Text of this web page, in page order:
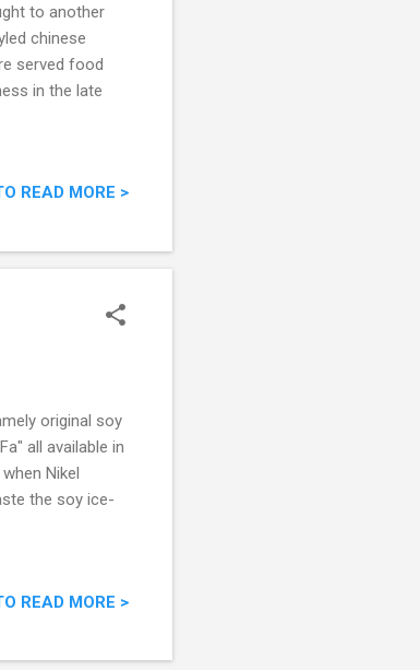
to another
chinese
served food
in the late
READ MORE >
original soy
all available in
Nikel
the soy ice-
READ MORE >